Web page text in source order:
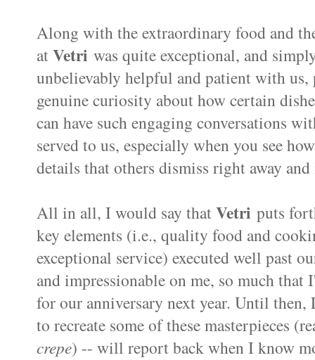
Along with the extraordinary food and
atVetri was quite exceptional, and
unbelievably helpful and patient with
genuine curiosity about how certain
can have such engaging conversations
served to us, especially when you see
details that others dismiss right away
All in all, I would say thatVetri puts
key elements (i.e., quality food and
exceptional service) executed well past
and impressionable on me, so much
for our anniversary next year. Until
to recreate some of these masterpieces
crepe) -- will report back when I know